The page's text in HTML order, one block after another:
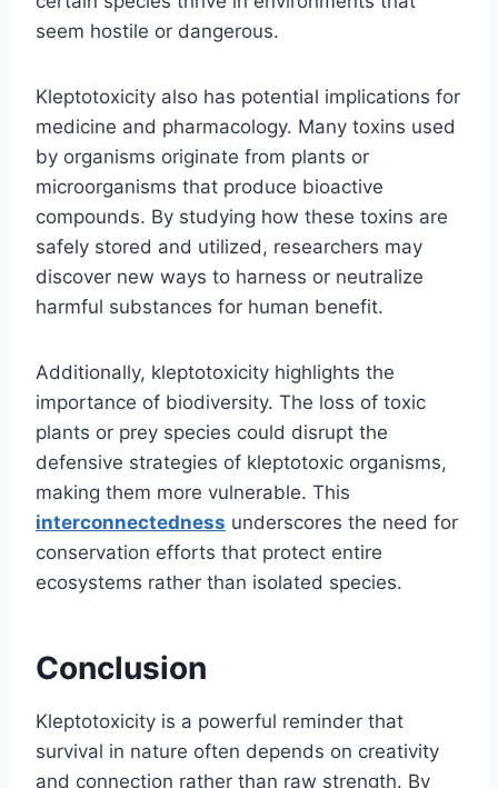
seem hostile or dangerous.
Kleptotoxicity also has potential implications for
medicine and pharmacology. Many toxins used
by organisms originate from plants or
microorganisms that produce bioactive
compounds. By studying how these toxins are
safely stored and utilized, researchers may
discover new ways to harness or neutralize
harmful substances for human benefit.
Additionally, kleptotoxicity highlights the
importance of biodiversity. The loss of toxic
plants or prey species could disrupt the
defensive strategies of kleptotoxic organisms,
making them more vulnerable. This
interconnectedness underscores the need for
conservation efforts that protect entire
ecosystems rather than isolated species.
Conclusion
Kleptotoxicity is a powerful reminder that
survival in nature often depends on creativity
and connection rather than raw strength. By